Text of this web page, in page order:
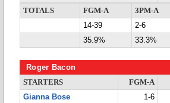
TOTALS
FGM-A 3PM-A
14-39
2-6
35.9%
33.3%
Roger Bacon
STARTERS FGM-A
Gianna Bose
1-6